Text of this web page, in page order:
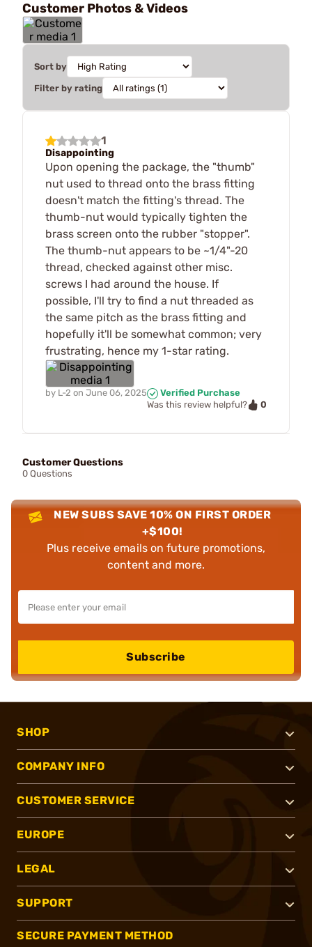
Customer Photos & Videos
Sort by
Filter by rating
1
Disappointing
Upon opening the package, the "thumb"
nut used to thread onto the brass fitting
doesn't match the fitting's thread. The
thumb-nut would typically tighten the
brass screen onto the rubber "stopper".
The thumb-nut appears to be ~1/4"-20
thread, checked against other misc.
screws I had around the house. If
possible, I'll try to find a nut threaded as
the same pitch as the brass fitting and
hopefully it'll be somewhat common; very
frustrating, hence my 1-star rating.
by L-2 on June 06, 2025
Verified Purchase
Was this review helpful?
0
Customer Questions
0 Questions
NEW SUBS SAVE 10% ON FIRST ORDER
+$100!
Plus receive emails on future promotions,
content and more.
Subscribe
SHOP
COMPANY INFO
CUSTOMER SERVICE
EUROPE
LEGAL
SUPPORT
SECURE PAYMENT METHOD